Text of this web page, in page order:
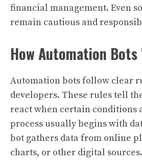
financial management. Even
remain cautious and
How Automation Bots
Automation bots follow clear
developers. These rules tell
react when certain conditions
process usually begins with
bot gathers data from online
charts, or other digital sources.